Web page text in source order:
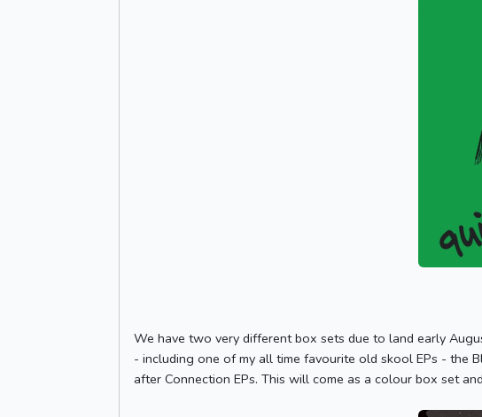
We have two very different box sets due to land early
- including one of my all time favourite old skool EPs - the
after Connection EPs. This will come as a colour box set